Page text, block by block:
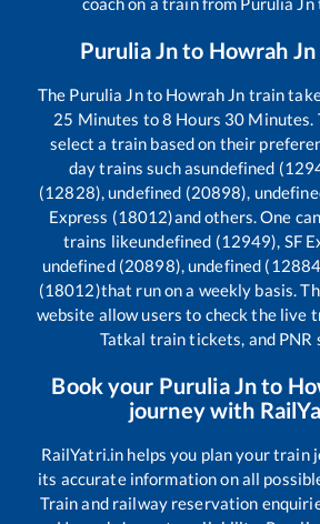
Purulia Jnto Howrah Jn
The Purulia Jnto Howrah Jn train
25 Minutes to8 Hours 30 Minutes.
select a train based on their
day trains such asundefined
(12828), undefined (20898),
Express (18012)and others. One
trains likeundefined (12949), SF
undefined (20898), undefined
(18012)that run on a weekly basis.
website allow users to check the live
Tatkal train tickets, and PNR
Book your Purulia Jnto
journey with
RailYatri.in helps you plan your train
its accurate information on all
Train and railway reservation